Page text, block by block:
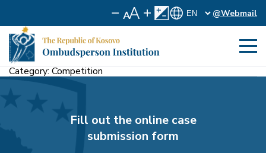
@Webmail
Category: Competition
Fill out the online case
submission form